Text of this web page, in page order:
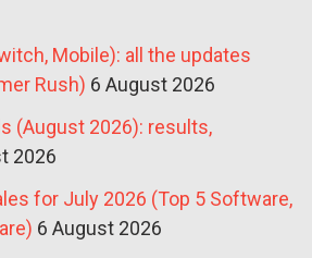
Mobile): all the updates
Rush) 6 August 2026
(August 2026): results,
2026
for July 2026 (Top 5 Software,
6 August 2026